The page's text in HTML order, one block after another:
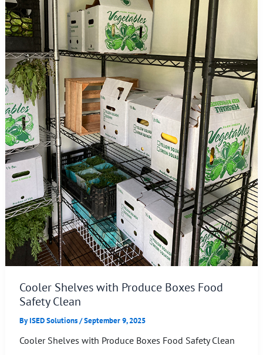
Cooler Shelves with Produce Boxes Food
Safety Clean
ByISED Solutions/September 9, 2025
Cooler Shelves with Produce Boxes Food Safety Clean